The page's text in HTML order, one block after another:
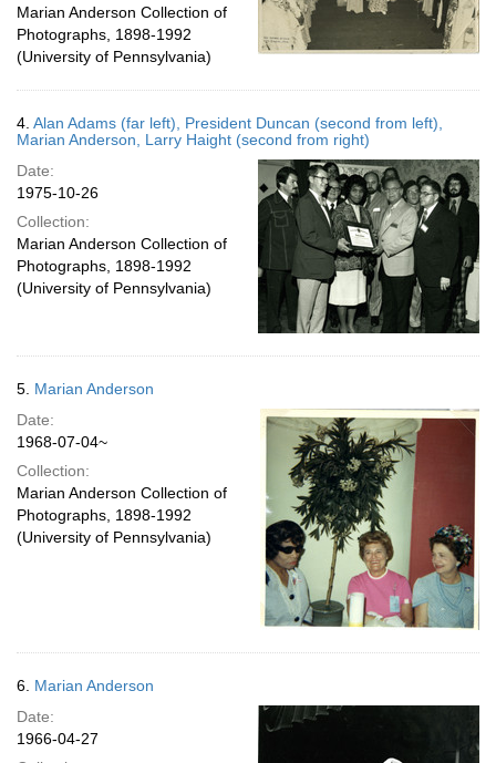
Marian Anderson Collection of
Photographs, 1898-1992
(University of Pennsylvania)
4. Alan Adams (far left), President Duncan (second from left),
Marian Anderson, Larry Haight (second from right)
Date:
1975-10-26
Collection:
Marian Anderson Collection of
Photographs, 1898-1992
(University of Pennsylvania)
5. Marian Anderson
Date:
1968-07-04~
Collection:
Marian Anderson Collection of
Photographs, 1898-1992
(University of Pennsylvania)
6. Marian Anderson
Date:
1966-04-27